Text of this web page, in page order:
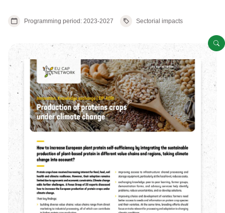
Programming period: 2023-2027 Sectorial impacts